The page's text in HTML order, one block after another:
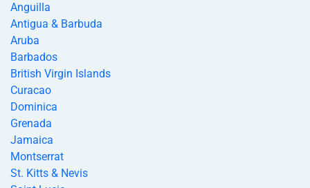
Anguilla
Antigua & Barbuda
Aruba
Barbados
British Virgin Islands
Curacao
Dominica
Grenada
Jamaica
Montserrat
St. Kitts & Nevis